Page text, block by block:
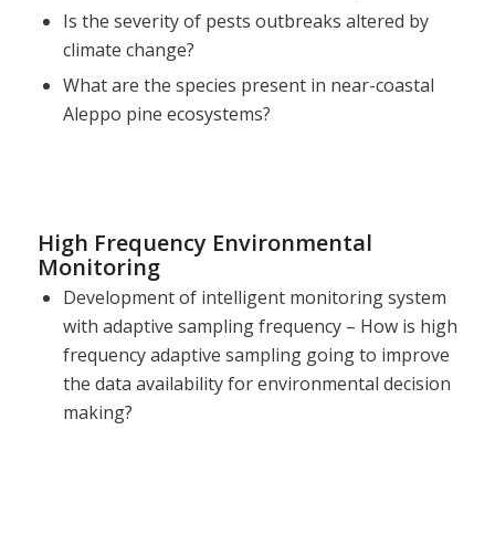
Is the severity of pests outbreaks altered by
climate change?
What are the species present in near-coastal
Aleppo pine ecosystems?
High Frequency Environmental
Monitoring
Development of intelligent monitoring system
with adaptive sampling frequency – How is high
frequency adaptive sampling going to improve
the data availability for environmental decision
making?